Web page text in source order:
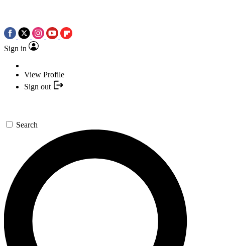
Sign in
View Profile
Sign out
Search